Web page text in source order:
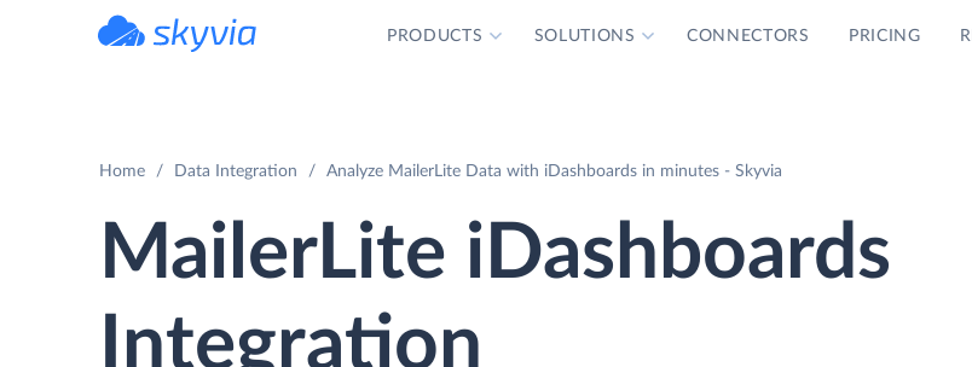
PRODUCTS SOLUTIONS CONNECTORS PRICING
Home Data Integration Analyze MailerLite Data with iDashboards in minutes - Skyvia
MailerLite iDashboards
Integration